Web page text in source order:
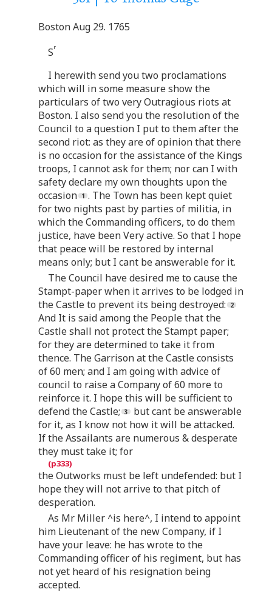
Boston Aug 29. 1765
Sr
I herewith send you two proclamations
which will in some measure show the
particulars of two very Outragious riots at
Boston. I also send you the resolution of the
Council to a question I put to them after the
second riot: as they are of opinion that there
is no occasion for the assistance of the Kings
troops, I cannot ask for them; nor can I with
safety declare my own thoughts upon the
occasion
. The Town has been kept quiet
for two nights past by parties of militia, in
which the Commanding officers, to do them
justice, have been Very active. So that I hope
that peace will be restored by internal
means only; but I cant be answerable for it.
The Council have desired me to cause the
Stampt-paper when it arrives to be lodged in
the Castle to prevent its being destroyed:
And It is said among the People that the
Castle shall not protect the Stampt paper;
for they are determined to take it from
thence. The Garrison at the Castle consists
of 60 men; and I am going with advice of
council to raise a Company of 60 more to
reinforce it. I hope this will be sufficient to
defend the Castle;
but cant be answerable
for it, as I know not how it will be attacked.
If the Assailants are numerous & desperate
they must take it; for
the Outworks must be left undefended: but I
hope they will not arrive to that pitch of
desperation.
As Mr Miller ^is here^, I intend to appoint
him Lieutenant of the new Company, if I
have your leave: he has wrote to the
Commanding officer of his regiment, but has
not yet heard of his resignation being
accepted.